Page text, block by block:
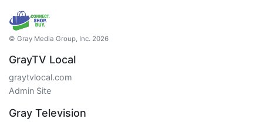
© Gray Media Group, Inc. 2026
GrayTV Local
graytvlocal.com
Admin Site
Gray Television